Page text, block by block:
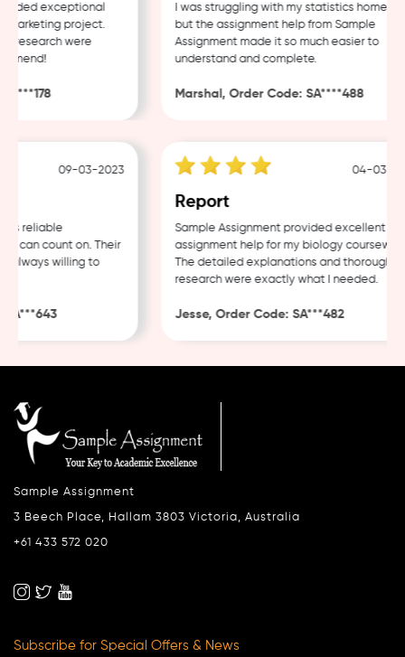
exceptional
project.
were
I was struggling with my statistics homework,
but the assignment help from Sample
Assignment made it so much easier to
understand and complete.
Marshal, Order Code: SA****488
09-03-2023
reliable
count on. Their
willing to
04-03-2023
Report
Sample Assignment provided excellent
assignment help for my biology coursework.
The detailed explanations and thorough
research were exactly what I needed.
Jesse, Order Code: SA***482
Sample Assignment
3 Beech Place, Hallam 3803 Victoria, Australia
+61 433 572 020
Subscribe for Special Offers & News